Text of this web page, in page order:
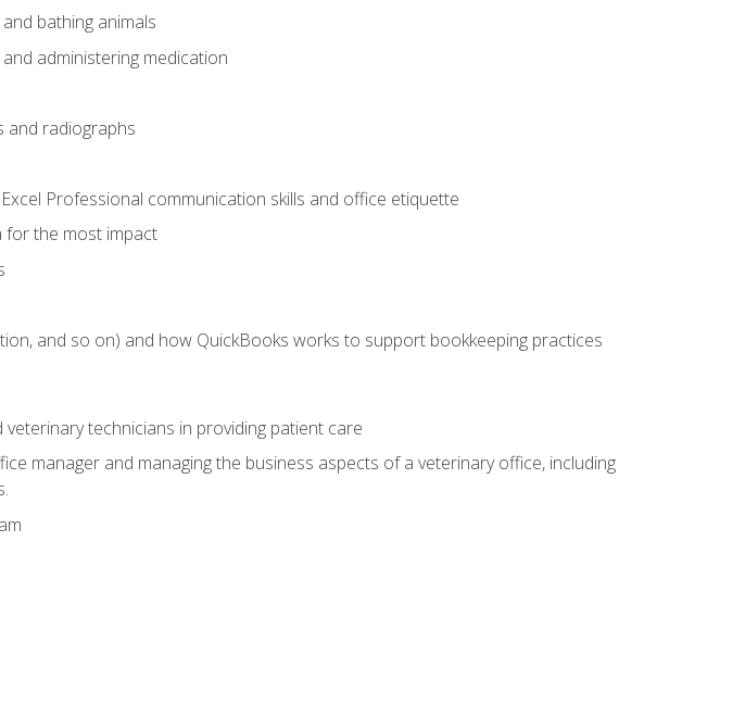
bathing animals
administering medication
and radiographs
Professional communication skills and office etiquette
the most impact
and so on) and how QuickBooks works to support bookkeeping practices
technicians in providing patient care
manager and managing the business aspects of a veterinary office, including